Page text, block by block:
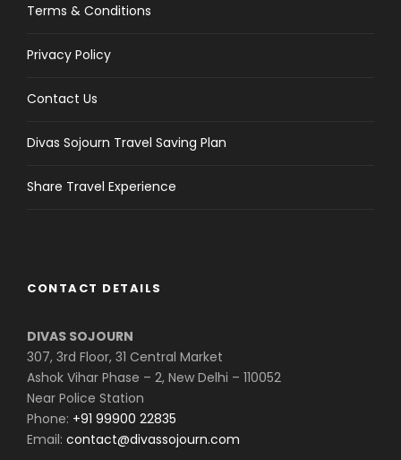
Terms & Conditions
Privacy Policy
Contact Us
Divas Sojourn Travel Saving Plan
Share Travel Experience
CONTACT DETAILS
DIVAS SOJOURN
307, 3rd Floor, 31 Central Market
Ashok Vihar Phase – 2, New Delhi – 110052
Near Police Station
Phone: +91 99900 22835
Email: contact@divassojourn.com